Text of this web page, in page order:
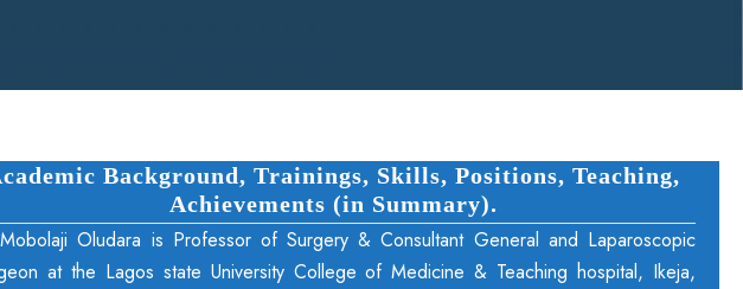
Background, Trainings, Skills, Positions, Teaching,
Achievements (in Summary).
Oludara is Professor of Surgery & Consultant General and Laparoscopic
at the Lagos state University College of Medicine & Teaching hospital, Ikeja,